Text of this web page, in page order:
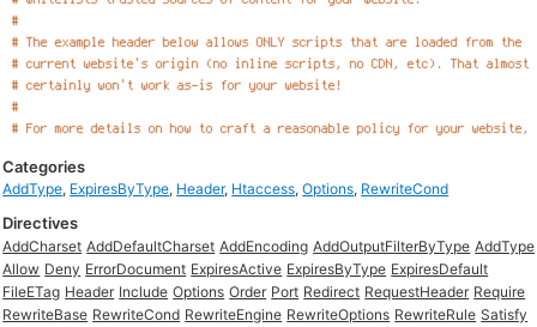
Categories
AddType, ExpiresByType, Header, Htaccess,Options, RewriteCond
Directives
AddCharset AddDefaultCharset AddEncoding AddOutputFilterByType AddType
Allow Deny ErrorDocument ExpiresActive ExpiresByType ExpiresDefault
FileETag Header Include Options Order Port Redirect RequestHeader Require
RewriteBase RewriteCond RewriteEngine RewriteOptions RewriteRule Satisfy